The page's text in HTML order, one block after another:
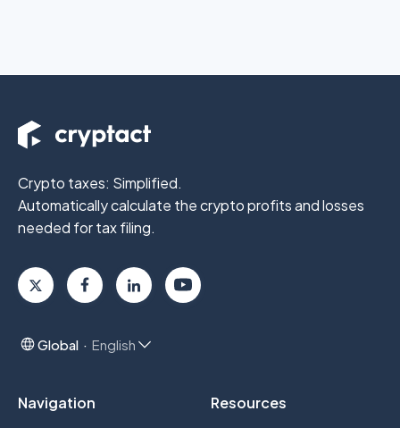
Crypto taxes: Simplified.
Automatically calculate the crypto profitsand losses
needed for tax filing.
Global English
Navigation Resources